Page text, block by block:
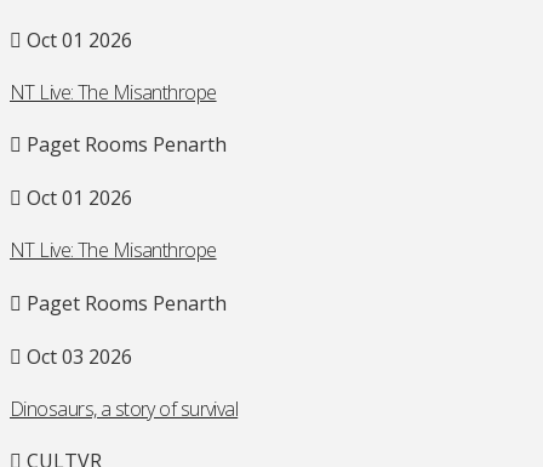
Oct 01 2026
NT Live: The Misanthrope
Paget Rooms Penarth
Oct 01 2026
NT Live: The Misanthrope
Paget Rooms Penarth
Oct 03 2026
Dinosaurs, a story of survival
CULTVR